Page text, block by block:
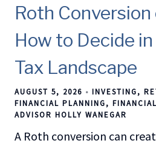
Roth
How to Decide
Tax Landscape
AUGUST 5, 2026 INVESTING
FINANCIAL PLANNING
ADVISOR HOLLY WANEGAR
A Roth conversion can